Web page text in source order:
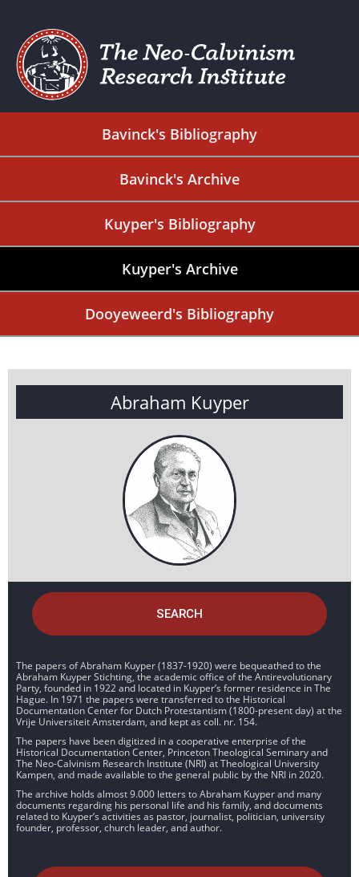
Bavinck's Bibliography
Bavinck's Archive
Kuyper's Bibliography
Kuyper's Archive
Dooyeweerd's Bibliography
Abraham Kuyper
SEARCH
The papers of Abraham Kuyper (1837-1920) were bequeathed to the
Abraham Kuyper Stichting, the academic office of the Antirevolutionary
Party, founded in 1922 and located in Kuyper’s former residence in The
Hague. In 1971 the papers were transferred to the Historical
Documentation Center for Dutch Protestantism (1800-present day) at the
Vrije Universiteit Amsterdam, and kept as coll. nr. 154.
The papers have been digitized in a cooperative enterprise of the
Historical Documentation Center, Princeton Theological Seminary and
The Neo-Calvinism Research Institute (NRI) at Theological University
Kampen, and made available to the general public by the NRI in 2020.
The archive holds almost 9.000 letters to Abraham Kuyper and many
documents regarding his personal life and his family, and documents
related to Kuyper’s activities as pastor, journalist, politician, university
founder, professor, church leader, and author.